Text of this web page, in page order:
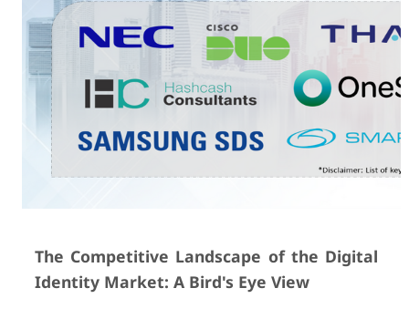
The Competitive Landscape of the Digital
Identity Market: A Bird's Eye View